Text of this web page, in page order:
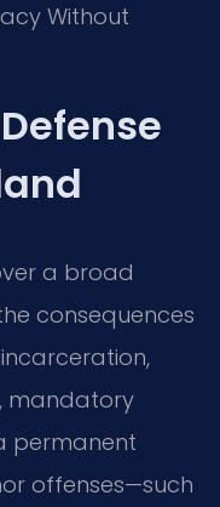
Without
a broad
consequences
mandatory
permanent
offenses—such